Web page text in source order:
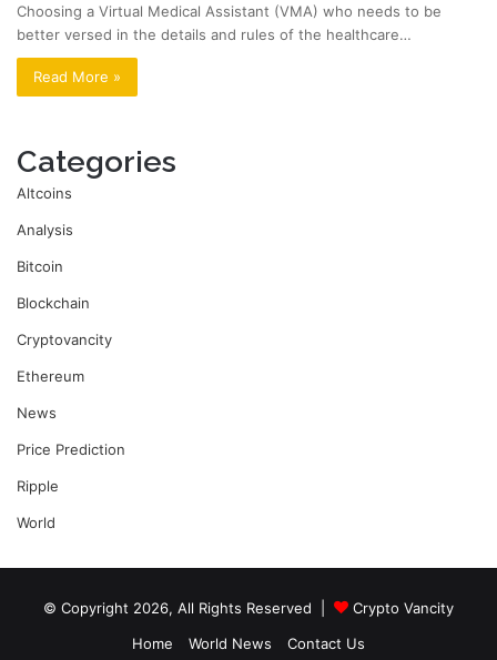
Choosing a Virtual Medical Assistant (VMA) who needs to be
better versed in the details and rules of the healthcare…
Read More »
Categories
Altcoins
Analysis
Bitcoin
Blockchain
Cryptovancity
Ethereum
News
Price Prediction
Ripple
World
© Copyright 2026, All Rights Reserved |
Crypto Vancity
Home
World News Contact Us